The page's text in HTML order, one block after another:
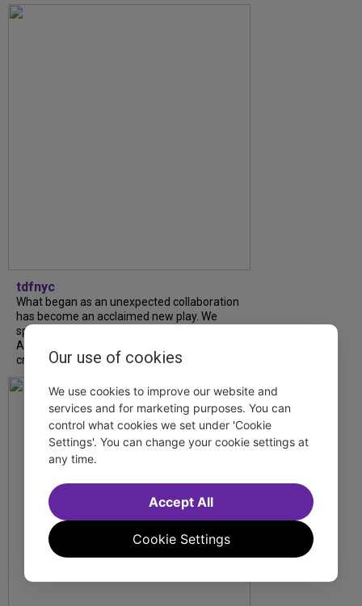
tdfnyc
What began as an unexpected collaboration
has become an acclaimed new play. We
spoke with playwright Eliya Smith and actor
Amalia Yoo about “Dad Don’t Read This”,
creative trust, and...
Our use of cookies
We use cookies to improve our website and
services and for marketing purposes. You can
control what cookies we set under 'Cookie
Settings'. You can change your cookie settings at
any time.
Cookie Settings
Accept All